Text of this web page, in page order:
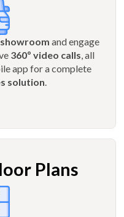
and engage
360º video calls, all
app for a complete
solution.
Plans